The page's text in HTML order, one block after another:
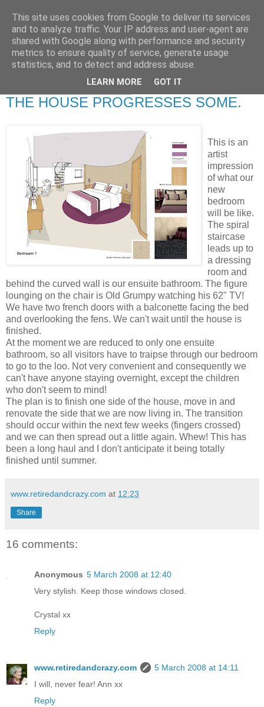
RETIRED AND CRAZY-
ME? SURELY NOT!
THE HOUSE PROGRESSES SOME.
This is an
artist
impression
of what our
new
bedroom
will be like.
The spiral
staircase
leads up to
a dressing
room and
behind the curved wall is our ensuite bathroom. The figure
lounging on the chair is Old Grumpy watching his 62" TV!
We have two french doors with a balconette facing the bed
and overlooking the fens. We can't wait until the house is
finished.
At the moment we are reduced to only one ensuite
bathroom, so all visitors have to traipse through our bedroom
to go to the loo. Not very convenient and consequently we
can't have anyone staying overnight, except the children
who don't seem to mind!
The plan is to finish one side of the house, move in and
renovate the side that we are now living in. The transition
should occur within the next few weeks (fingers crossed)
and we can then spread out a little again. Whew! This has
been a long haul and I don't anticipate it being totally
finished until summer.
www.retiredandcrazy.com at 12:23
Share
16 comments:
Anonymous 5 March 2008 at 12:40
Very stylish. Keep those windows closed.
Crystal xx
Reply
www.retiredandcrazy.com
5 March 2008 at 14:11
I will, never fear! Ann xx
Reply
This site uses cookies from Google to deliver its services
and to analyze traffic. Your IP address and user-agent are
shared with Google along with performance and security
metrics to ensure quality of service, generate usage
statistics, and to detect and address abuse.
LEARN MORE GOT IT